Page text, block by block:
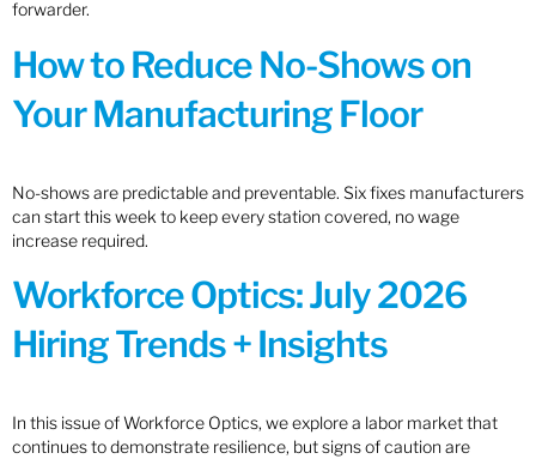
forwarder.
How to Reduce No-Shows on
Your Manufacturing Floor
No-shows are predictable and preventable. Six fixes manufacturers
can start this week to keep every station covered, no wage
increase required.
Workforce Optics: July 2026
Hiring Trends + Insights
In this issue of Workforce Optics, we explore a labor market that
continues to demonstrate resilience, but signs of caution are